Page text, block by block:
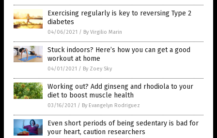
Exercising regularly is key to reversing Type 2
diabetes
04/06/2021 / By Virgilio Marin
Stuck indoors? Here’s how you can get a good
workout at home
04/01/2021 / By Zoey Sky
Working out? Add ginseng and rhodiola to your
diet to boost muscle health
03/16/2021 / By Evangelyn Rodriguez
Even short periods of being sedentary is bad for
your heart, caution researchers